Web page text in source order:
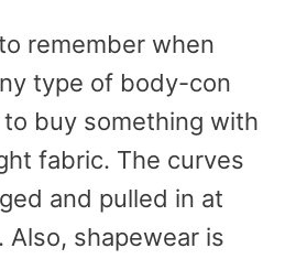
remember when
type of body-con
buy something with
fabric. The curves
and pulled in at
Also, shapewear is